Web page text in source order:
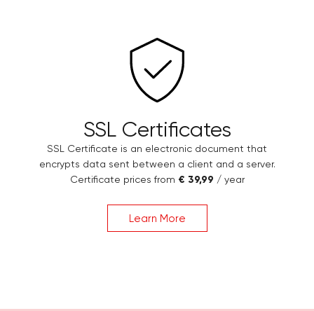
SSL Certificates
SSL Certificate is an electronic document that
encrypts data sent between a client and a server.
Certificate prices from € 39,99 / year
Learn More